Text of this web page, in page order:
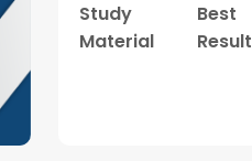
Best
Result
Hybrid
Classes